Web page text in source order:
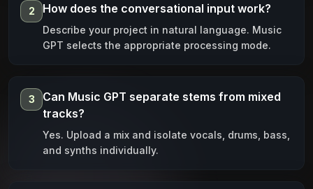
2 How does the conversational input work?
Describe your project in natural language. Music
GPT selects the appropriate processing mode.
3
Can Music GPT separate stems from mixed
tracks?
Yes. Upload a mix and isolate vocals, drums, bass,
and synths individually.